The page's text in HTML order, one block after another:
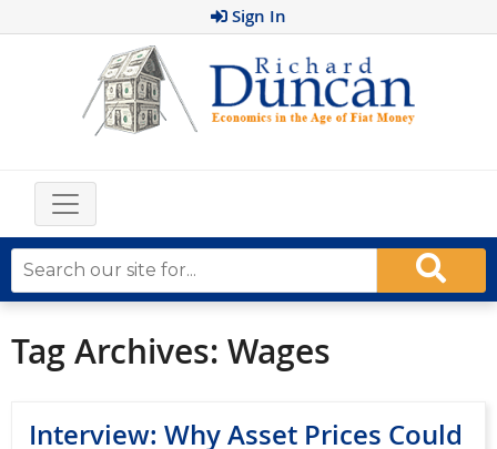
Sign In
Tag Archives: Wages
Interview: Why Asset Prices Could